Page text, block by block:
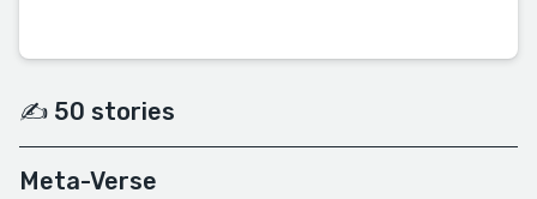
✍️ 50 stories
Meta-Verse